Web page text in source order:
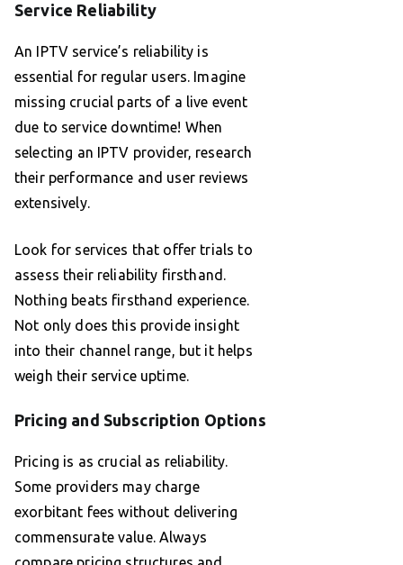
Service Reliability
An IPTV service’s reliability is
essential for regular users. Imagine
missing crucial parts of a live event
due to service downtime! When
selecting an IPTV provider, research
their performance and user reviews
extensively.
Look for services that offer trials to
assess their reliability firsthand.
Nothing beats firsthand experience.
Not only does this provide insight
into their channel range, but it helps
weigh their service uptime.
Pricing and Subscription Options
Pricing is as crucial as reliability.
Some providers may charge
exorbitant fees without delivering
commensurate value. Always